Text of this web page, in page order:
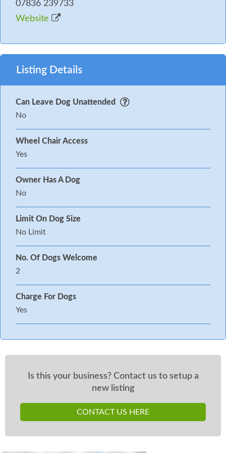
07836 239733
Website
Listing Details
Can Leave Dog Unattended
No
Wheel Chair Access
Yes
Owner Has A Dog
No
Limit On Dog Size
No Limit
No. Of Dogs Welcome
2
Charge For Dogs
Yes
Is this your business? Contact us to setup a
new listing
CONTACT US HERE